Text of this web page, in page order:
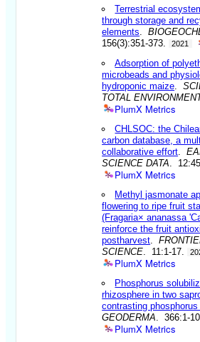
Terrestrial
through storage and
elements .
156(3):351-373.
2021
Adsorption of
microbeads and
hydroponic maize .
TOTAL
PlumX Metrics
CHLSOC: the
carbon database, a
collaborative effort .
SCIENCE DATA .
PlumX Metrics
Methyl jasmonate
flowering to ripe fruit
(Fragaria× ananassa
reinforce the fruit
postharvest .
SCIENCE . 11:1-17.
PlumX Metrics
Phosphorus
rhizosphere in two
contrasting
GEODERMA . 366:1-10.
PlumX Metrics